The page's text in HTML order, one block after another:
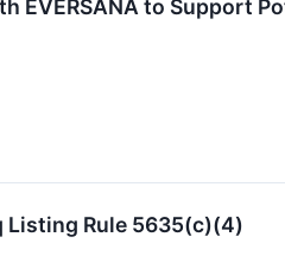
to Support
Listing Rule 5635(c)(4)